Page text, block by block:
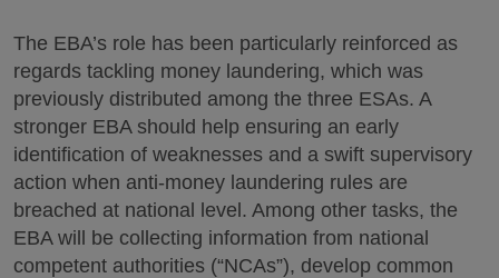
The EBA’s role has been particularly reinforced as
regards tackling money laundering, which was
previously distributed among the three ESAs. A
stronger EBA should help ensuring an early
identification of weaknesses and a swift supervisory
action when anti-money laundering rules are
breached at national level. Among other tasks, the
EBA will be collecting information from national
competent authorities (“NCAs”), develop common